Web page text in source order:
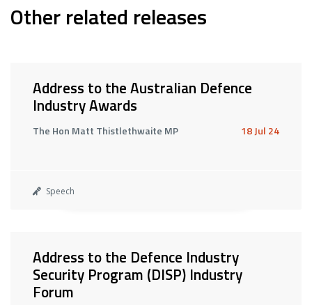
Other related releases
Address to the Australian Defence
Industry Awards
The Hon Matt Thistlethwaite MP 18 Jul 24
Speech
Address to the Defence Industry
Security Program (DISP) Industry
Forum